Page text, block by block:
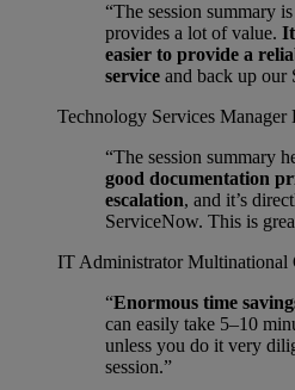
“The session summary
provides a lot of value.
easier to provide a
service and back up our
Technology Services Manager
“The session summary
good documentation
escalation, and it’s
ServiceNow. This is
IT Administrator Multinational
“Enormous time
can easily take 5–10
unless you do it very
session.”